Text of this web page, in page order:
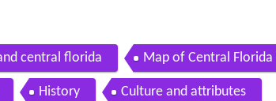
central florida Map of Central Florida
History Culture and attributes